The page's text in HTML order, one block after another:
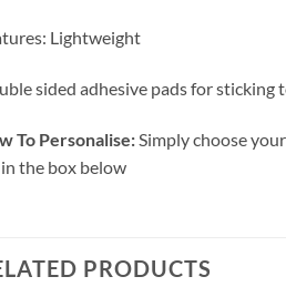
Lightweight
sided adhesive pads for sticking
To Personalise:Simply choose
the box below
PRODUCTS